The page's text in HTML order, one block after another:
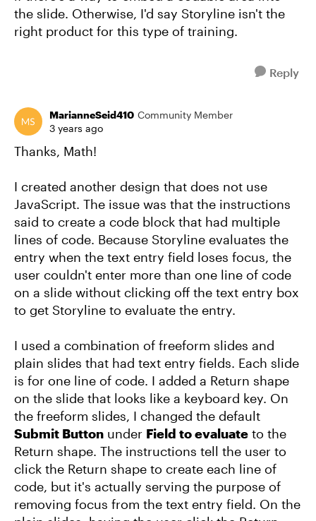
the slide. Otherwise, I'd say Storyline isn't the
right product for this type of training.
Reply
MarianneSeid410 Community Member
3 years ago
Thanks, Math!
I created another design that does not use
JavaScript. The issue was that the instructions
said to create a code block that had multiple
lines of code. Because Storyline evaluates the
entry when the text entry field loses focus, the
user couldn't enter more than one line of code
on a slide without clicking off the text entry box
to get Storyline to evaluate the entry.
I used a combination of freeform slides and
plain slides that had text entry fields. Each slide
is for one line of code. I added a Return shape
on the slide that looks like a keyboard key. On
the freeform slides, I changed the default
Submit Button under Field to evaluate to the
Return shape. The instructions tell the user to
click the Return shape to create each line of
code, but it's actually serving the purpose of
removing focus from the text entry field. On the